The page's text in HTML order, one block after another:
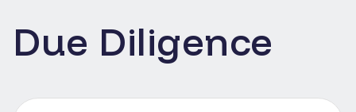
Due Diligence